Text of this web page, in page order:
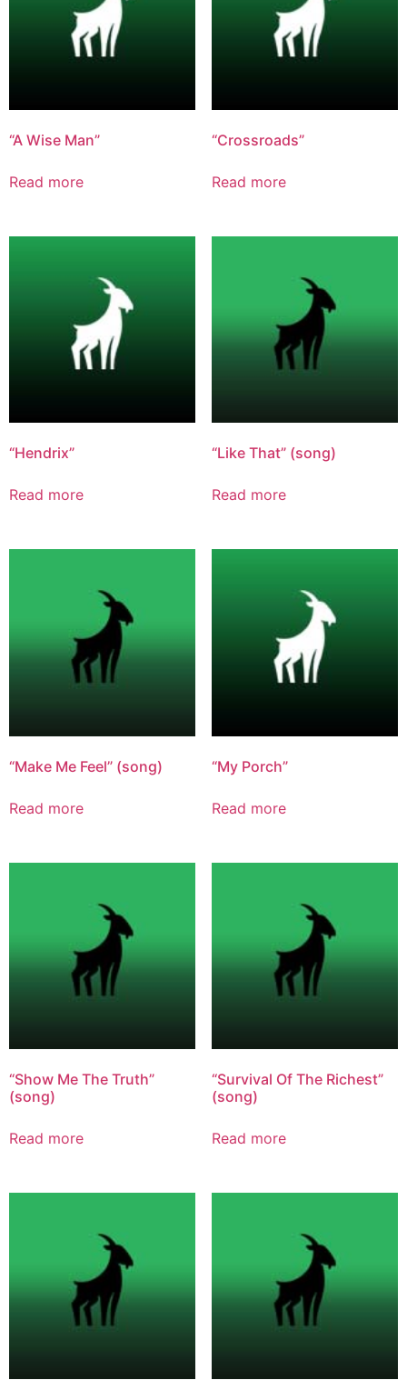
“A Wise Man”
Read more
“Crossroads”
Read more
“Hendrix”
Read more
“Like That” (song)
Read more
“Make Me Feel” (song)
Read more
“My Porch”
Read more
“Show Me The Truth”
(song)
Read more
“Survival Of The Richest”
(song)
Read more